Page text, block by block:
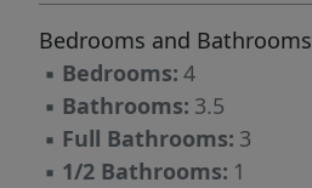
Bedrooms and Bathrooms
▪ Bedrooms: 4
▪ Bathrooms: 3.5
▪ Full Bathrooms: 3
▪ 1/2 Bathrooms: 1